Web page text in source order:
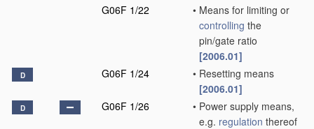
G06F 1/22
• Means for limiting or
controlling the
pin/gate ratio
[2006.01]
D G06F 1/24 • Resetting means
[2006.01]
D G06F 1/26 • Power supply means,
e.g. regulation thereof